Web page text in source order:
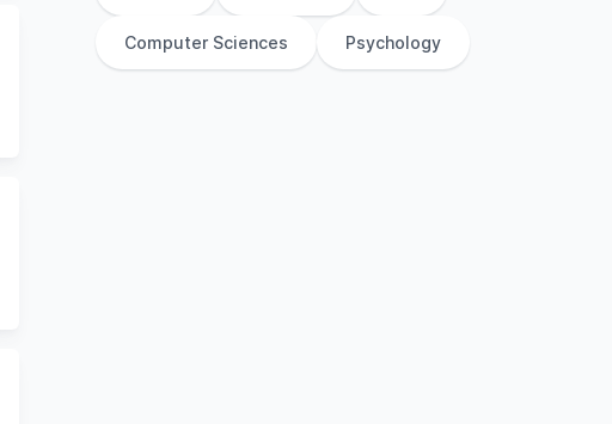
Computer Sciences Psychology